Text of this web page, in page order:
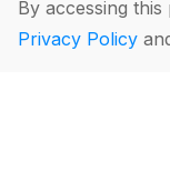
By accessing
Privacy Policy